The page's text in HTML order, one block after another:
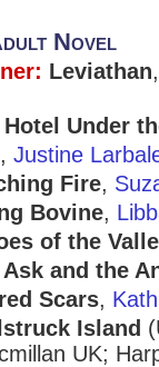
Novel
Leviathan
Hotel Under
, Justine
Fire,
Bovine,
of the
Ask and the
Scars,
Island
UK;